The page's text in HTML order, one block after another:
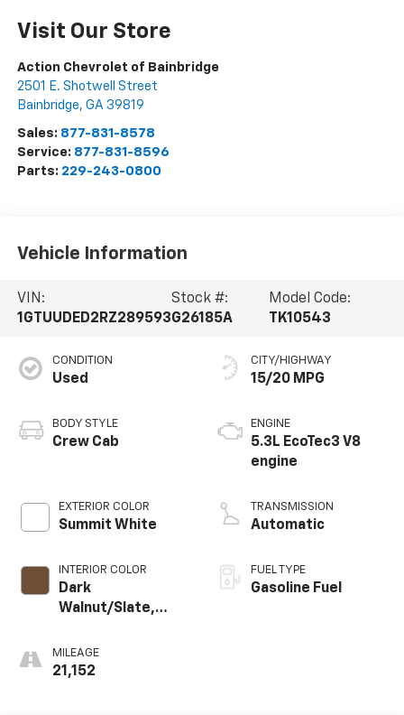
Visit Our Store
Action Chevrolet of Bainbridge
2501 E. Shotwell Street
Bainbridge, GA 39819
Sales: 877-831-8578
Service: 877-831-8596
Parts: 229-243-0800
Vehicle Information
VIN:
1GTUUDED2RZ289593
Stock #:
G26185A
Model Code:
TK10543
CONDITION
Used
BODY STYLE
Crew Cab
EXTERIOR COLOR
Summit White
INTERIOR COLOR
Dark
Walnut/Slate,
Leather-
Appointed Front
MILEAGE
21,152
CITY/HIGHWAY
15/20 MPG
ENGINE
5.3L EcoTec3 V8
engine
TRANSMISSION
Automatic
FUEL TYPE
Gasoline Fuel